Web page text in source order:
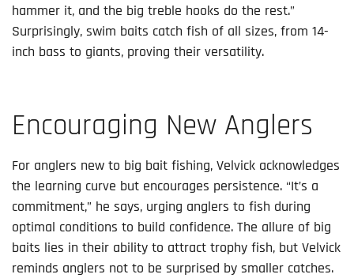
hammer it, and the big treble hooks do the rest.”
Surprisingly, swim baits catch fish of all sizes, from 14-
inch bass to giants, proving their versatility.
Encouraging New Anglers
For anglers new to big bait fishing, Velvick acknowledges
the learning curve but encourages persistence. “It’s a
commitment,” he says, urging anglers to fish during
optimal conditions to build confidence. The allure of big
baits lies in their ability to attract trophy fish, but Velvick
reminds anglers not to be surprised by smaller catches.